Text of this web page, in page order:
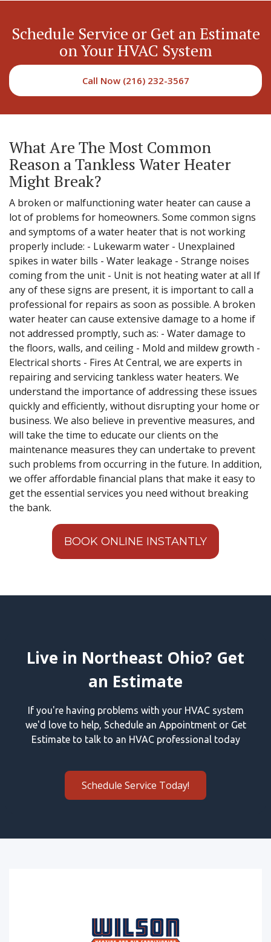
Schedule Service or Get an Estimate
on Your HVAC System
Call Now (216) 232-3567
What Are The Most Common
Reason a Tankless Water Heater
Might Break?
A broken or malfunctioning water heater can cause a
lot of problems for homeowners. Some common signs
and symptoms of a water heater that is not working
properly include: - Lukewarm water - Unexplained
spikes in water bills - Water leakage - Strange noises
coming from the unit - Unit is not heating water at all If
any of these signs are present, it is important to call a
professional for repairs as soon as possible. A broken
water heater can cause extensive damage to a home if
not addressed promptly, such as: - Water damage to
the floors, walls, and ceiling - Mold and mildew growth -
Electrical shorts - Fires At Central, we are experts in
repairing and servicing tankless water heaters. We
understand the importance of addressing these issues
quickly and efficiently, without disrupting your home or
business. We also believe in preventive measures, and
will take the time to educate our clients on the
maintenance measures they can undertake to prevent
such problems from occurring in the future. In addition,
we offer affordable financial plans that make it easy to
get the essential services you need without breaking
the bank.
BOOK ONLINE INSTANTLY
Live in Northeast Ohio? Get
an Estimate
If you're having problems with your HVAC system
we'd love to help, Schedule an Appointment or Get
Estimate to talk to an HVAC professional today
Schedule Service Today!